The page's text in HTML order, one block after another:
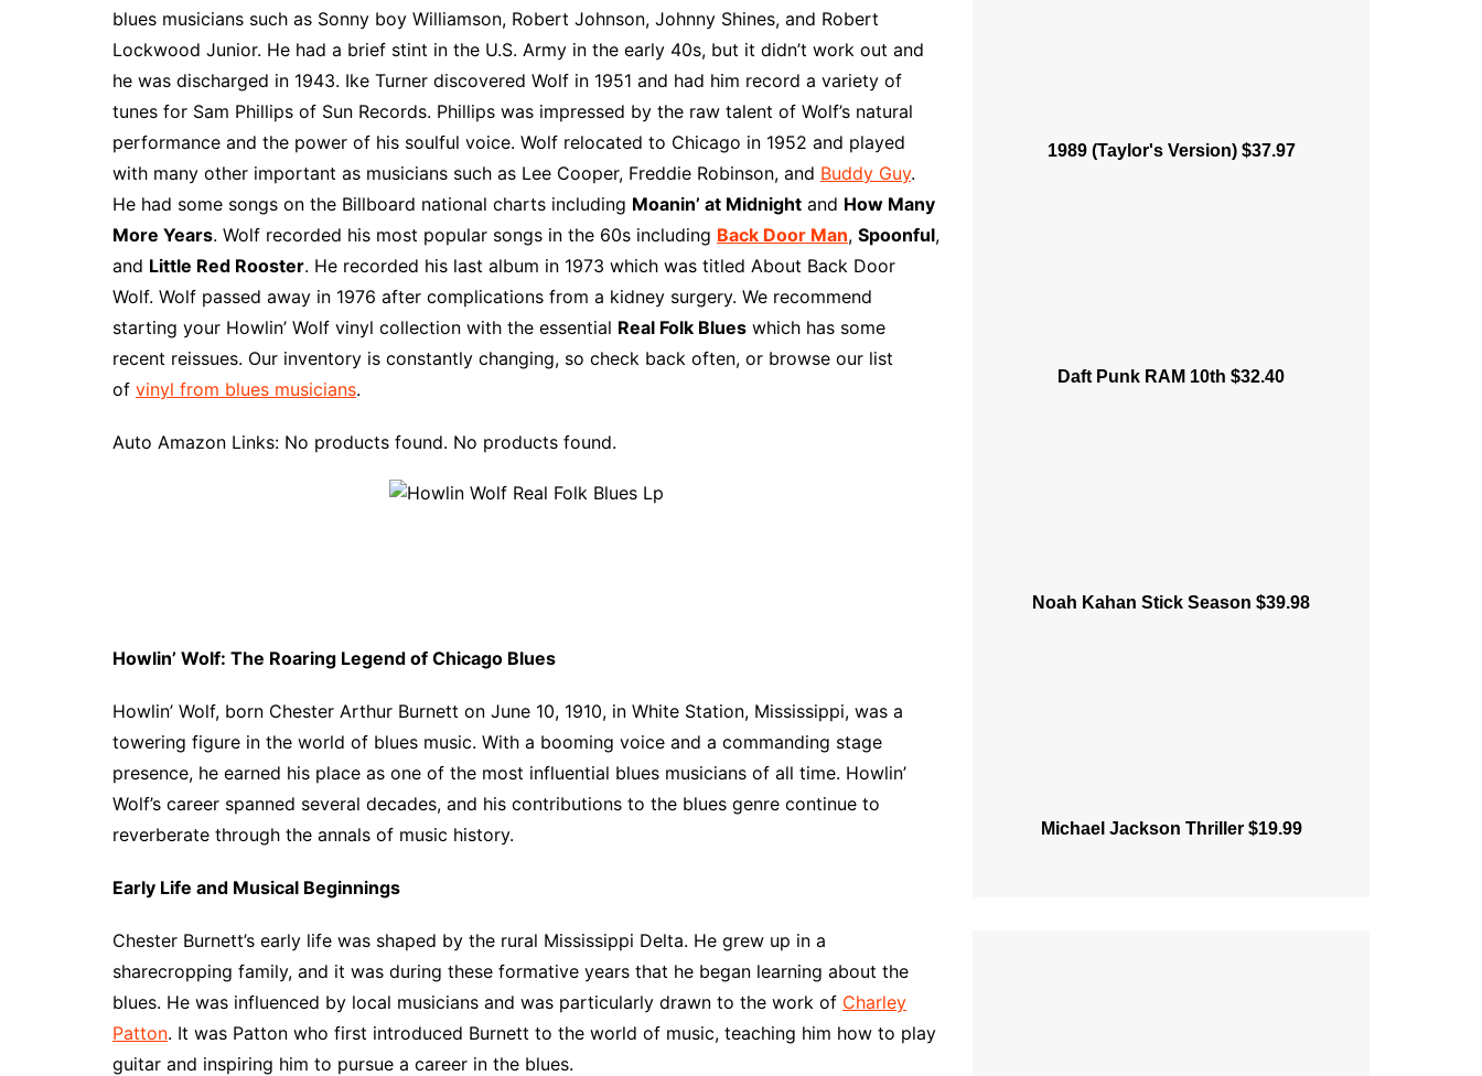
h
L
i
s
t
blues musicians such as Sonny boy Williamson, Robert Johnson, Johnny Shines, and Robert
Lockwood Junior. He had a brief stint in the U.S. Army in the early 40s, but it didn’t work out and
he was discharged in 1943. Ike Turner discovered Wolf in 1951 and had him record a variety of
tunes for Sam Phillips of Sun Records. Phillips was impressed by the raw talent of Wolf’s natural
performance and the power of his soulful voice. Wolf relocated to Chicago in 1952 and played
with many other important as musicians such as Lee Cooper, Freddie Robinson, and Buddy Guy.
He had some songs on the Billboard national charts including Moanin’ at Midnight and How Many
More Years. Wolf recorded his most popular songs in the 60s including Back Door Man, Spoonful,
and Little Red Rooster. He recorded his last album in 1973 which was titled About Back Door
Wolf. Wolf passed away in 1976 after complications from a kidney surgery. We recommend
starting your Howlin’ Wolf vinyl collection with the essential Real Folk Blues which has some
recent reissues. Our inventory is constantly changing, so check back often, or browse our list
of vinyl from blues musicians.
Auto Amazon Links: No products found. No products found.
Howlin’ Wolf: The Roaring Legend of Chicago Blues
Howlin’ Wolf, born Chester Arthur Burnett on June 10, 1910, in White Station, Mississippi, was a
towering figure in the world of blues music. With a booming voice and a commanding stage
presence, he earned his place as one of the most influential blues musicians of all time. Howlin’
Wolf’s career spanned several decades, and his contributions to the blues genre continue to
reverberate through the annals of music history.
Early Life and Musical Beginnings
Chester Burnett’s early life was shaped by the rural Mississippi Delta. He grew up in a
sharecropping family, and it was during these formative years that he began learning about the
blues. He was influenced by local musicians and was particularly drawn to the work of Charley
Patton. It was Patton who first introduced Burnett to the world of music, teaching him how to play
guitar and inspiring him to pursue a career in the blues.
1989 (Taylor's Version) $37.97
Daft Punk RAM 10th $32.40
Noah Kahan Stick Season $39.98
Michael Jackson Thriller $19.99